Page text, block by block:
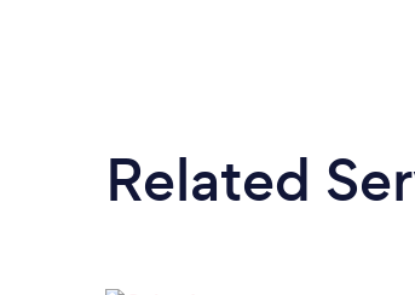
Related